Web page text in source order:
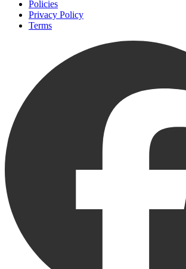
Policies
Privacy Policy
Terms